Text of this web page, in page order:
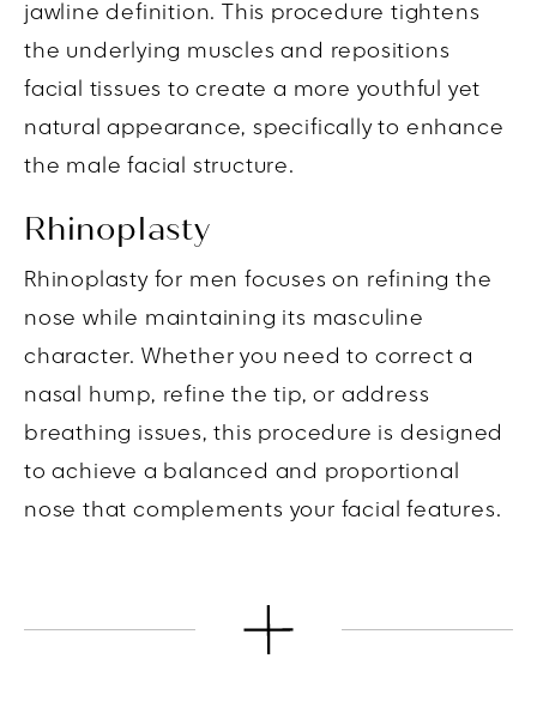
jawline definition. This procedure tightens
the underlying muscles and repositions
facial tissues to create a more youthful yet
natural appearance, specifically to enhance
the male facial structure.
Rhinoplasty
Rhinoplasty for men focuses on refining the
nose while maintaining its masculine
character. Whether you need to correct a
nasal hump, refine the tip, or address
breathing issues, this procedure is designed
to achieve a balanced and proportional
nose that complements your facial features.